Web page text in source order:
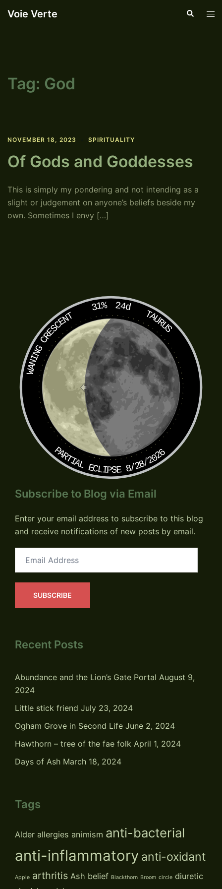
Voie Verte Search
Tag: God
NOVEMBER 18, 2023 SPIRITUALITY
Of Gods and Goddesses
This is simply my pondering and not intending as a
slight or judgement on anyone’s beliefs beside my
own. Sometimes I envy […]
31% 24d
TAURUS
WANING CRESCENT
PARTIAL ECLIPSE 8/28/2026
Subscribe to Blog via Email
Enter your email address to subscribe to this blog
and receive notifications of new posts by email.
Address
SUBSCRIBE
Recent Posts
Abundance and the Lion’s Gate Portal August 9,
2024
Little stick friend July 23, 2024
Ogham Grove in Second Life June 2, 2024
Hawthorn – tree of the fae folk April 1, 2024
Days of Ash March 18, 2024
Tags
Alder allergies animism anti-bacterial
anti-inflammatory anti-oxidant
Apple arthritis Ash belief Blackthorn Broom circle diuretic